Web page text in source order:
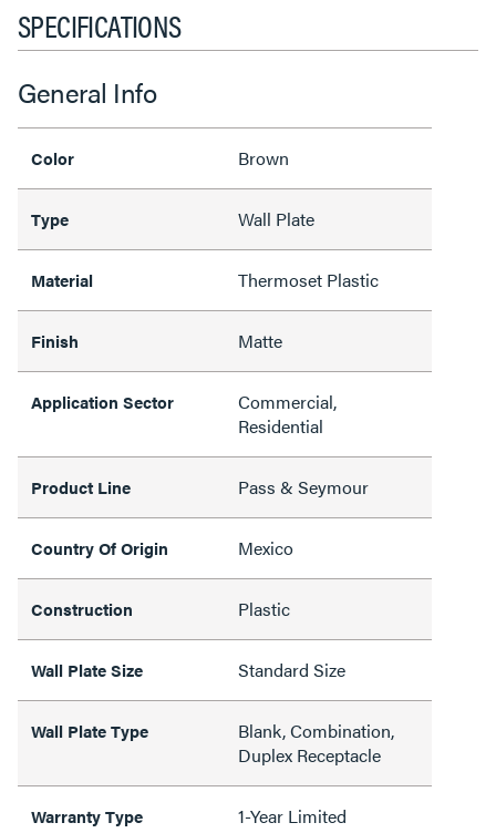
SPECIFICATIONS
General Info
Color Brown
Type Wall Plate
Material Thermoset Plastic
Finish Matte
Application Sector
Commercial,
Residential
Product Line Pass & Seymour
Country Of Origin Mexico
Construction Plastic
Wall Plate Size Standard Size
Wall Plate Type
Blank, Combination,
Duplex Receptacle
Warranty Type
1-Year Limited